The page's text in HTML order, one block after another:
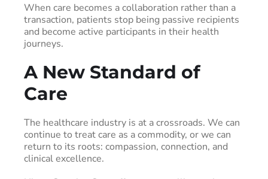
When care becomes a collaboration rather than a
transaction, patients stop being passive recipients
and become active participants in their health
journeys.
A New Standard of
Care
The healthcare industry is at a crossroads. We can
continue to treat care as a commodity, or we can
return to its roots: compassion, connection, and
clinical excellence.